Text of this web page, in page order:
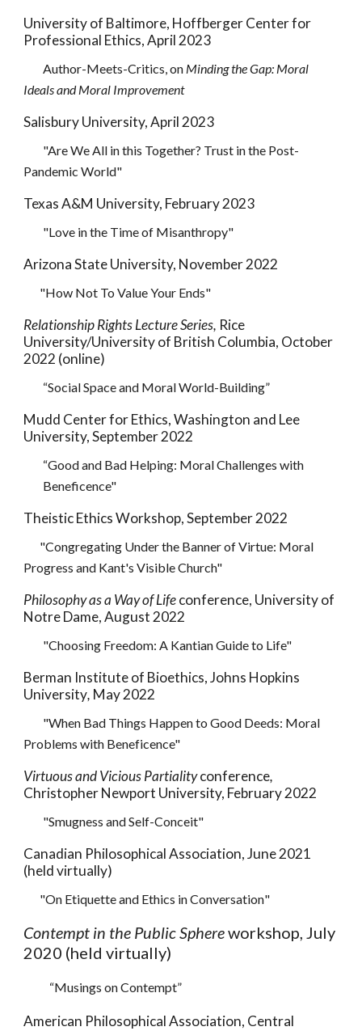
University of Baltimore, Hoffberger Center for
Professional Ethics, April 2023
Author-Meets-Critics, on Minding the Gap: Moral
Ideals and Moral Improvement
Salisbury University, April 2023
"Are We All in this Together? Trust in the Post-
Pandemic World"
Texas A&M University, February 2023
"Love in the Time of Misanthropy"
Arizona State University, November 2022
"How Not To Value Your Ends"
Relationship Rights Lecture Series, Rice
University/University of British Columbia, October
2022 (online)
“Social Space and Moral World-Building”
Mudd Center for Ethics, Washington and Lee
University, September 2022
“Good and Bad Helping: Moral Challenges with
Beneficence"
Theistic Ethics Workshop, September 2022
"Congregating Under the Banner of Virtue: Moral
Progress and Kant's Visible Church"
Philosophy as a Way of Lifeconference, University of
Notre Dame, August 2022
"Choosing Freedom: A Kantian Guide to Life"
Berman Institute of Bioethics, Johns Hopkins
University, May 2022
"When Bad Things Happen to Good Deeds: Moral
Problems with Beneficence"
Virtuous and Vicious Partialityconference,
Christopher Newport University, February2022
"Smugness and Self-Conceit"
Canadian Philosophical Association, June 2021
(held virtually)
"On Etiquette and Ethics in Conversation"
Contempt in the Public Sphereworkshop, July
2020 (held virtually)
“Musings on Contempt”
American Philosophical Association, Central